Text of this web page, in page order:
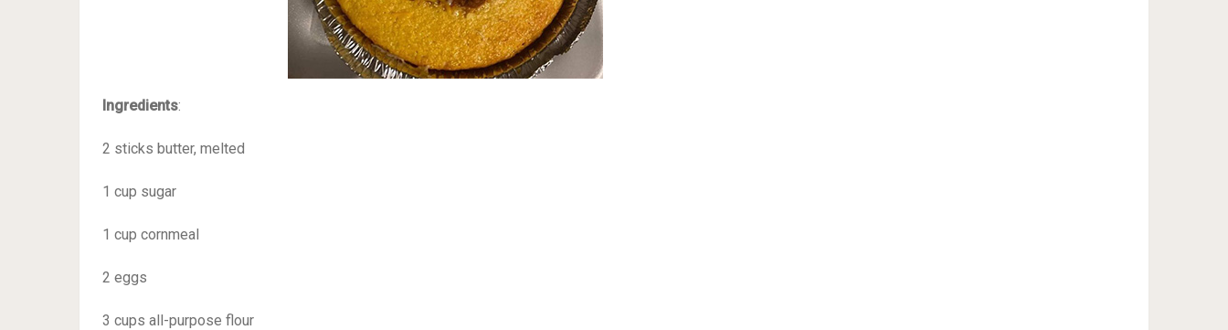
Ingredients:
2 sticks butter, melted
1 cup sugar
1 cup cornmeal
2 eggs
3 cups all-purpose flour